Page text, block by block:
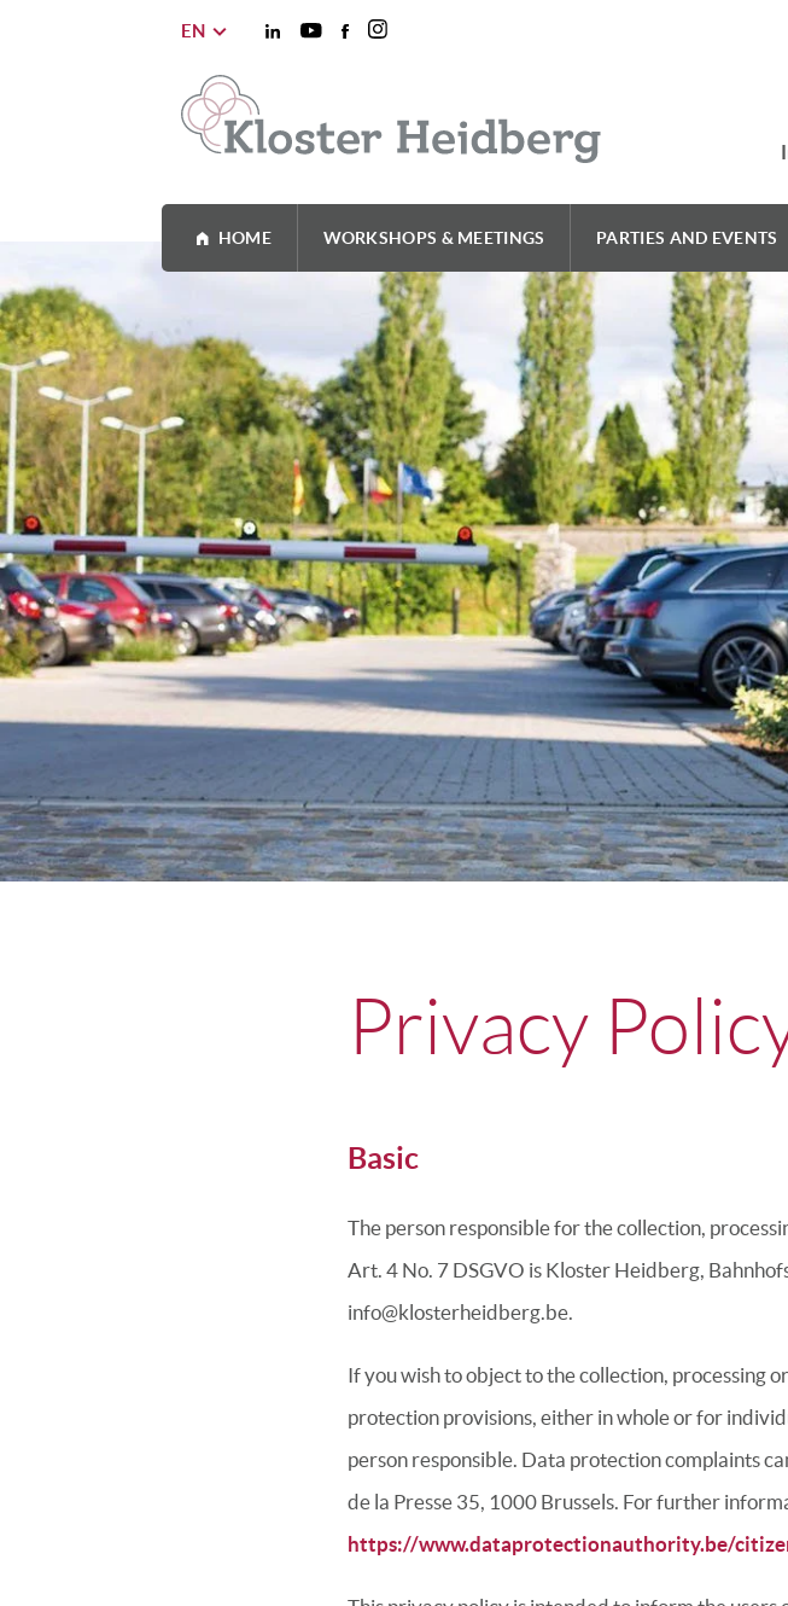
EN
HOME WORKSHOPS & MEETINGS PARTIES AND EVENTS
Privacy
Basic
The person responsible for the collection,
Art. 4 No. 7 DSGVO is Kloster Heidberg,
info@klosterheidberg.be.
If you wish to object to the collection, processing
protection provisions, either in whole or for
person responsible. Data protection complaints
de la Presse 35, 1000 Brussels. For further
https://www.dataprotectionauthority.be/